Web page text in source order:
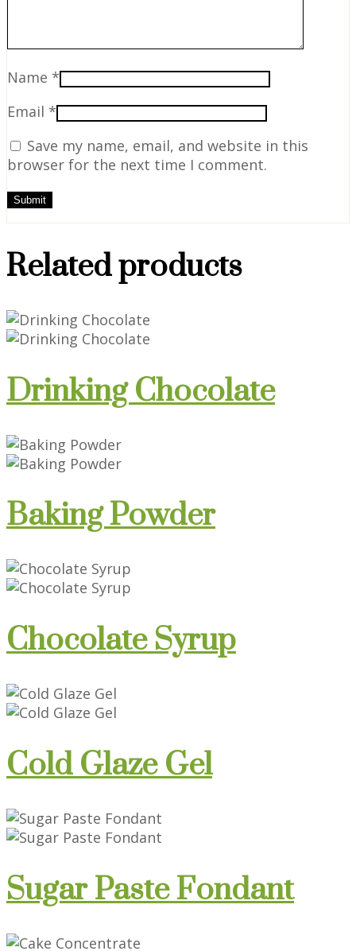
Name *
Email *
Save my name, email, and website in this
browser for the next time I comment.
Related products
Drinking Chocolate
Baking Powder
Chocolate Syrup
Cold Glaze Gel
Sugar Paste Fondant